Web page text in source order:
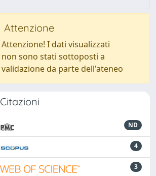
Attenzione
Attenzione! I dati visualizzati
non sono stati sottoposti a
validazione da parte dell'ateneo
Citazioni
ND
4
3